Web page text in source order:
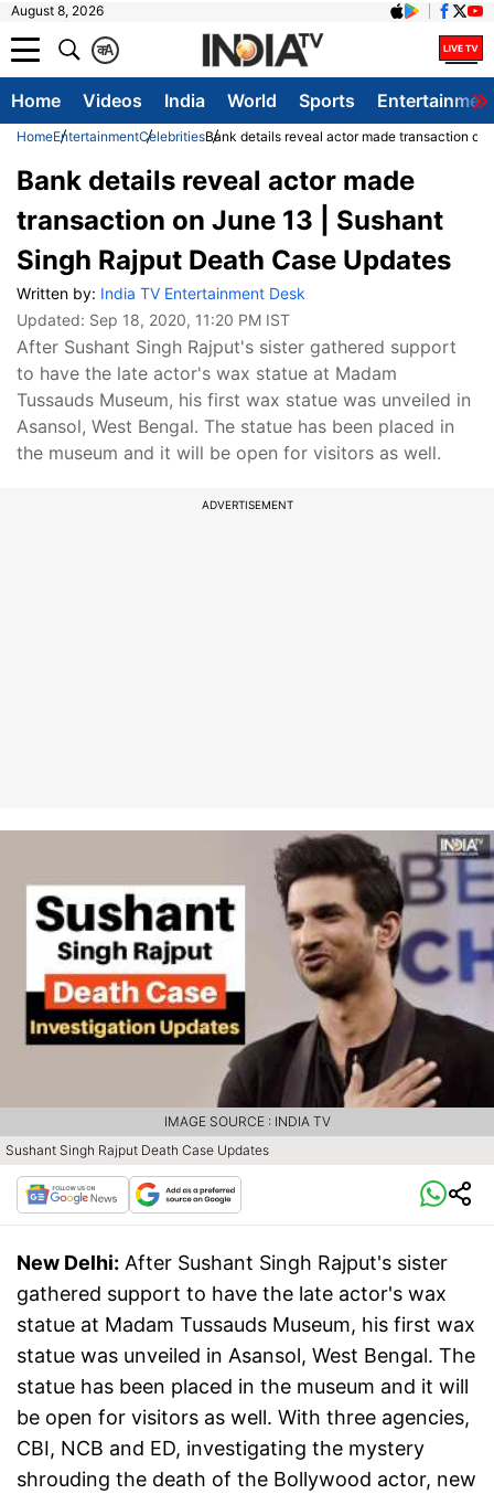
August 8, 2026
A
क
Home Videos India World Sports
HomeEntertainmentCelebritiesBank details reveal actor made transaction
Bank details reveal actor made
transaction on June 13 | Sushant
Singh Rajput Death Case Updates
Written by: India TV Entertainment Desk
Updated: Sep 18, 2020, 11:20 PM IST
After Sushant Singh Rajput's sister gathered support
to have the late actor's wax statue at Madam
Tussauds Museum, his first wax statue was unveiled in
Asansol, West Bengal. The statue has been placed in
the museum and it will be open for visitors as well.
ADVERTISEMENT
Sushant Singh Rajput Death Case Updates
IMAGE SOURCE : INDIA TV
New Delhi: After Sushant Singh Rajput's sister
gathered support to have the late actor's wax
statue at Madam Tussauds Museum, his first wax
statue was unveiled in Asansol, West Bengal. The
statue has been placed in the museum and it will
be open for visitors as well. With three agencies,
CBI, NCB and ED, investigating the mystery
shrouding the death of the Bollywood actor, new